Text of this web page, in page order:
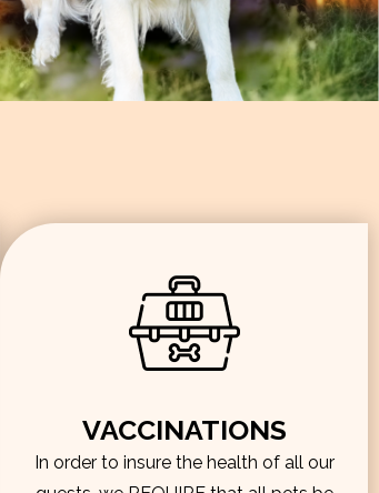
VACCINATIONS
In order to insure the health of all our